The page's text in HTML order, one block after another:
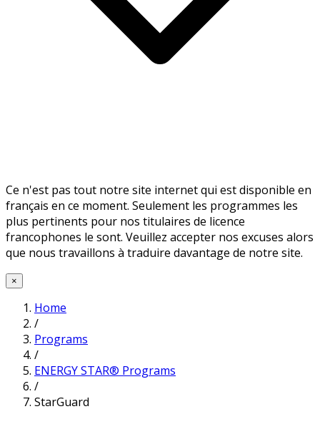
Ce n'est pas tout notre site internet qui est disponible en
français en ce moment. Seulement les programmes les
plus pertinents pour nos titulaires de licence
francophones le sont. Veuillez accepter nos excuses alors
que nous travaillons à traduire davantage de notre site.
×
Home
/
Programs
/
ENERGY STAR® Programs
/
StarGuard